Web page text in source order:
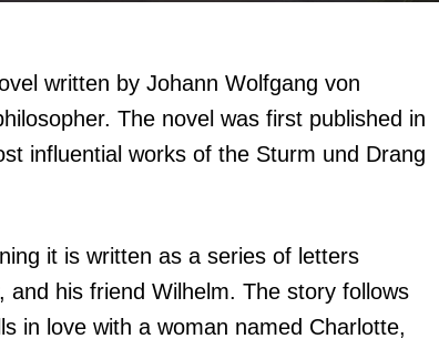
written by Johann Wolfgang von
The novel was first published in
influential works of the Sturm und Drang
it is written as a series of letters
his friend Wilhelm. The story follows
in love with a woman named Charlotte,